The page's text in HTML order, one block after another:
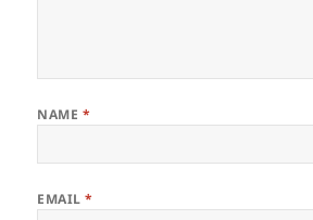
NAME *
EMAIL*